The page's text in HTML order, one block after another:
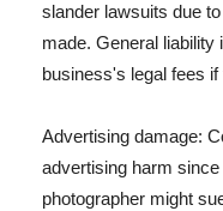
slander lawsuits due
made. General
business's legal fees
Advertising damage:
advertising harm
photographer might